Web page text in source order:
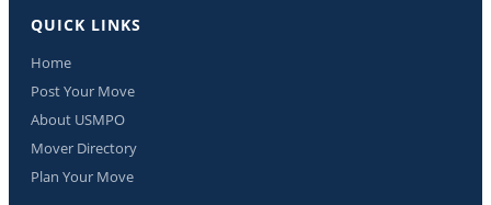
QUICK LINKS
Home
Post Your Move
About USMPO
Mover Directory
Plan Your Move